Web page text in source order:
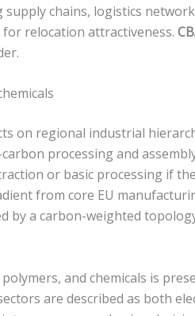
chains, logistics
relocation attractiveness.
on regional industrial
processing and
or basic processing if
from core EU
by a carbon-weighted
and chemicals is
are described as both